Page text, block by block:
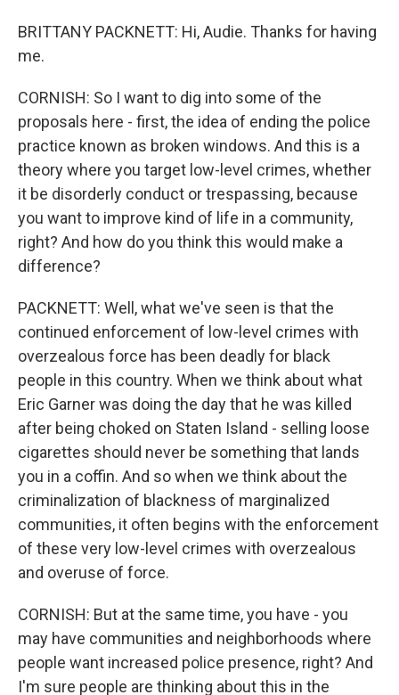
BRITTANY PACKNETT: Hi, Audie. Thanks for having
me.
CORNISH: So I want to dig into some of the
proposals here - first, the idea of ending the police
practice known as broken windows. And this is a
theory where you target low-level crimes, whether
it be disorderly conduct or trespassing, because
you want to improve kind of life in a community,
right? And how do you think this would make a
difference?
PACKNETT: Well, what we've seen is that the
continued enforcement of low-level crimes with
overzealous force has been deadly for black
people in this country. When we think about what
Eric Garner was doing the day that he was killed
after being choked on Staten Island - selling loose
cigarettes should never be something that lands
you in a coffin. And so when we think about the
criminalization of blackness of marginalized
communities, it often begins with the enforcement
of these very low-level crimes with overzealous
and overuse of force.
CORNISH: But at the same time, you have - you
may have communities and neighborhoods where
people want increased police presence, right? And
I'm sure people are thinking about this in the